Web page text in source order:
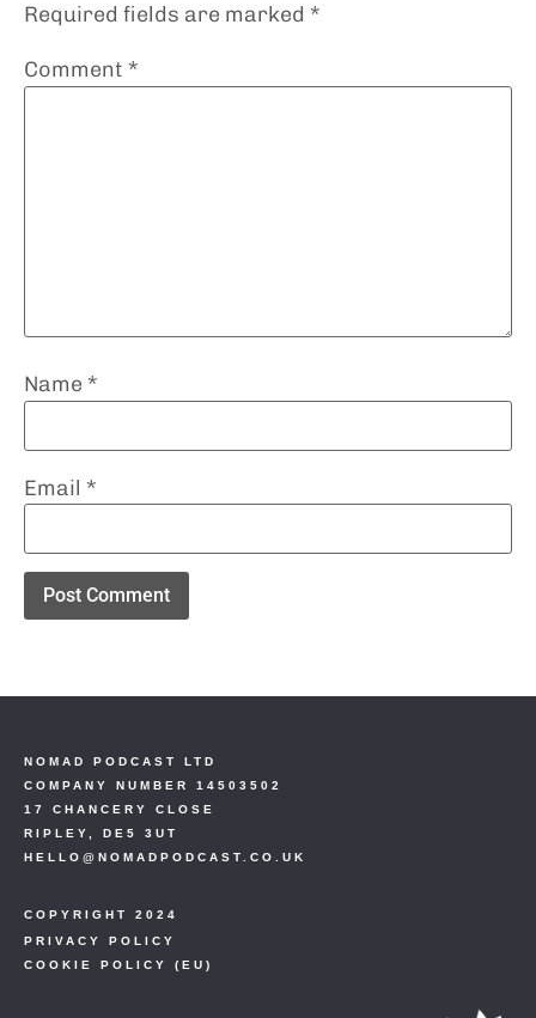
Required fields are marked *
Comment *
Name *
Email *
COPYRIGHT 2024
PRIVACY POLICY
COOKIE POLICY (EU)
NOMAD PODCAST LTD
COMPANY NUMBER 14503502
17 CHANCERY CLOSE
RIPLEY, DE5 3UT
HELLO@NOMADPODCAST.CO.UK